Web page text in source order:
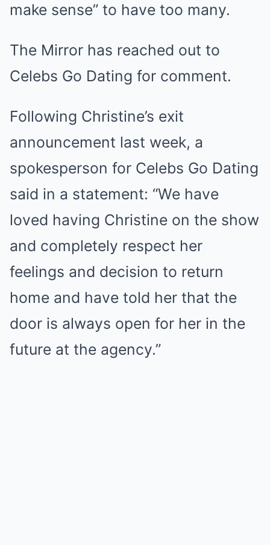
make sense” to have too many.
The Mirror has reached out to
Celebs Go Dating for comment.
Following Christine’s exit
announcement last week, a
spokesperson for Celebs Go Dating
said in a statement: “We have
loved having Christine on the show
and completely respect her
feelings and decision to return
home and have told her that the
door is always open for her in the
future at the agency.”